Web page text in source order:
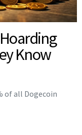
Know
of all Dogecoin